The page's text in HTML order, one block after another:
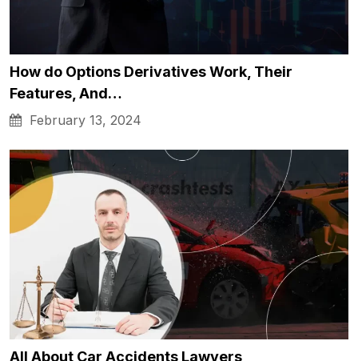
How do Options Derivatives Work, Their
Features, And…
February 13, 2024
All About Car Accidents Lawyers